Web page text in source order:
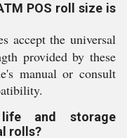
POS roll size is
accept the universal
provided by these
manual or consult
and storage
rolls?